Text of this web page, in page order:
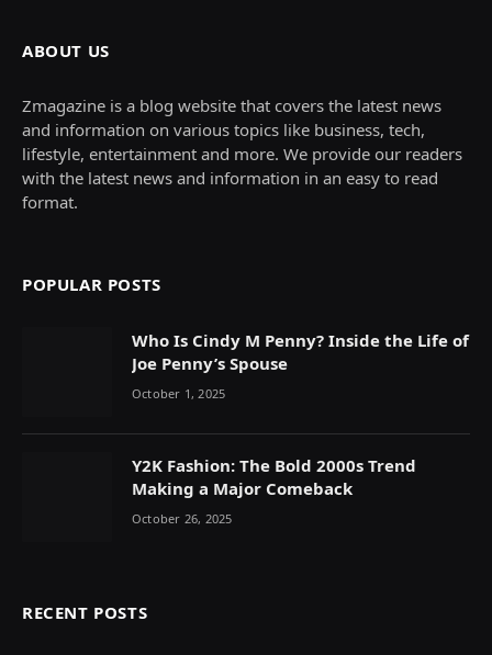
ABOUT US
Zmagazine is a blog website that covers the latest news
and information on various topics like business, tech,
lifestyle, entertainment and more. We provide our readers
with the latest news and information in an easy to read
format.
POPULAR POSTS
Who Is Cindy M Penny? Inside the Life of
Joe Penny’s Spouse
October 1, 2025
Y2K Fashion: The Bold 2000s Trend
Making a Major Comeback
October 26, 2025
RECENT POSTS